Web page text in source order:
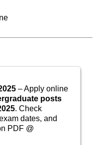
– Apply online
posts
. Check
dates, and
PDF @